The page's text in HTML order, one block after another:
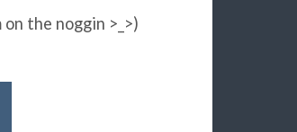
the noggin >_>)